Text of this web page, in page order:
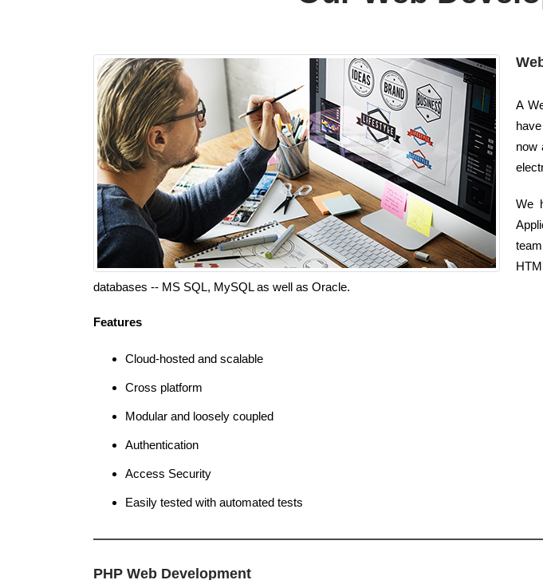
A
now
We
databases -- MS SQL, MySQL as well as Oracle.
Features
Cloud-hosted and scalable
Cross platform
Modular and loosely coupled
Authentication
Access Security
Easily tested with automated tests
PHP Web Development